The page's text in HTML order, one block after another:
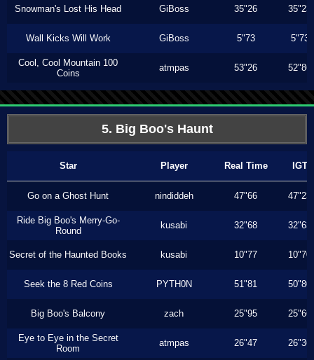
Snowman's Lost His Head GiBoss 35"26 35"23
Wall Kicks Will Work GiBoss 5"73 5"73
Cool, Cool Mountain 100
Coins
atmpas 53"26 52"86
5. Big Boo's Haunt
Star Player Real Time IGT
Go on a Ghost Hunt nindiddeh 47"66 47"23
Ride Big Boo's Merry-Go-
Round
kusabi 32"68 32"63
Secret of the Haunted Books kusabi 10"77 10"70
Seek the 8 Red Coins PYTH0N 51"81 50"80
Big Boo's Balcony zach 25"95 25"66
Eye to Eye in the Secret
Room
atmpas 26"47 26"36